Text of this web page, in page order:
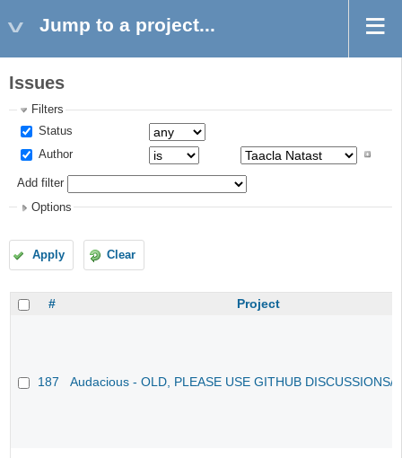
Jump to a project...
Issues
Filters
Status
Author
Add filter
Options
Apply Clear
# Project
187 Audacious - OLD, PLEASE USE GITHUB DISCUSSIONS/